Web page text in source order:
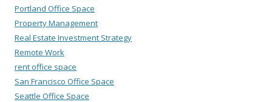
Portland Office Space
Property Management
Real Estate Investment Strategy
Remote Work
rent office space
San Francisco Office Space
Seattle Office Space